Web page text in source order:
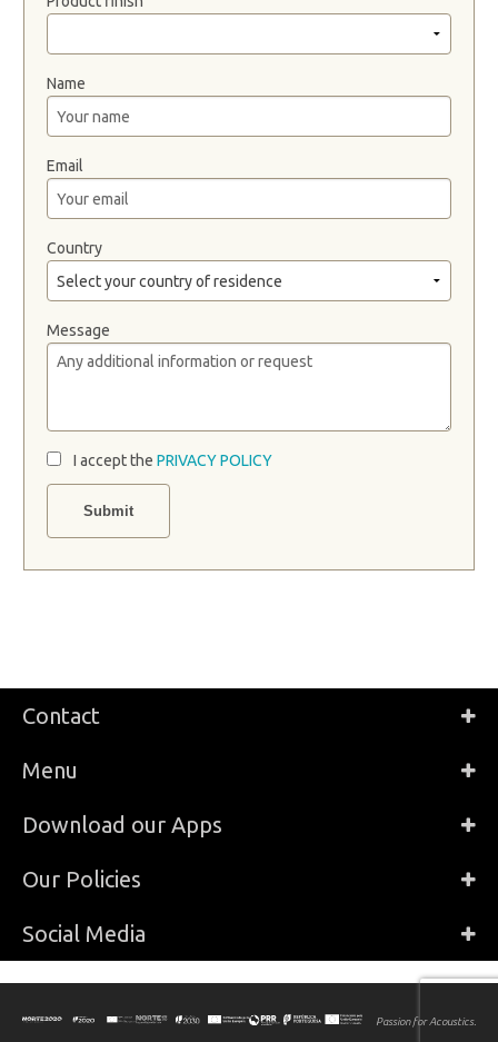
Name
Email
Country
Message
I accept the PRIVACY POLICY
Contact
Menu
Download our Apps
Our Policies
Social Media
Passion for Acoustics.